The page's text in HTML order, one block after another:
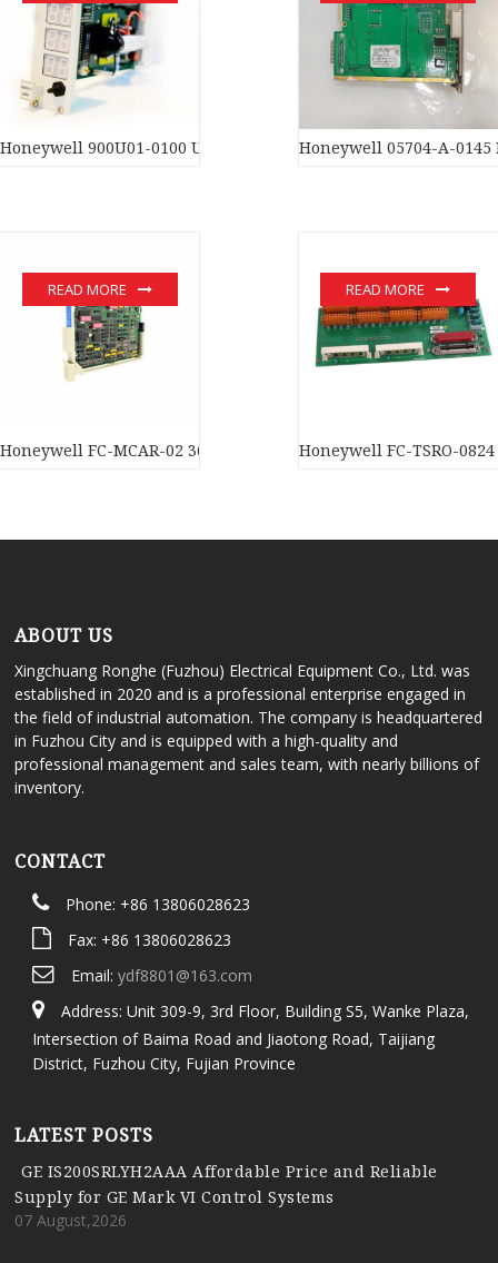
Honeywell 900U01-0100 Universal Input/Output Module In
Honeywell 05704-A-
Honeywell FC-MCAR-02 36-inch carrier In stock
READ MORE
Honeywell FC-TSRO-
READ MORE
ABOUT US
Xingchuang Ronghe (Fuzhou) Electrical Equipment Co., Ltd. was
established in 2020 and is a professional enterprise engaged in
the field of industrial automation. The company is headquartered
in Fuzhou City and is equipped with a high-quality and
professional management and sales team, with nearly billions of
inventory.
CONTACT
Phone: +86 13806028623
Fax: +86 13806028623
Email: ydf8801@163.com
Address: Unit 309-9, 3rd Floor, Building S5, Wanke Plaza,
Intersection of Baima Road and Jiaotong Road, Taijiang
District, Fuzhou City, Fujian Province
LATEST POSTS
GE IS200SRLYH2AAA Affordable Price and Reliable
Supply for GE Mark VI Control Systems
07 August,2026